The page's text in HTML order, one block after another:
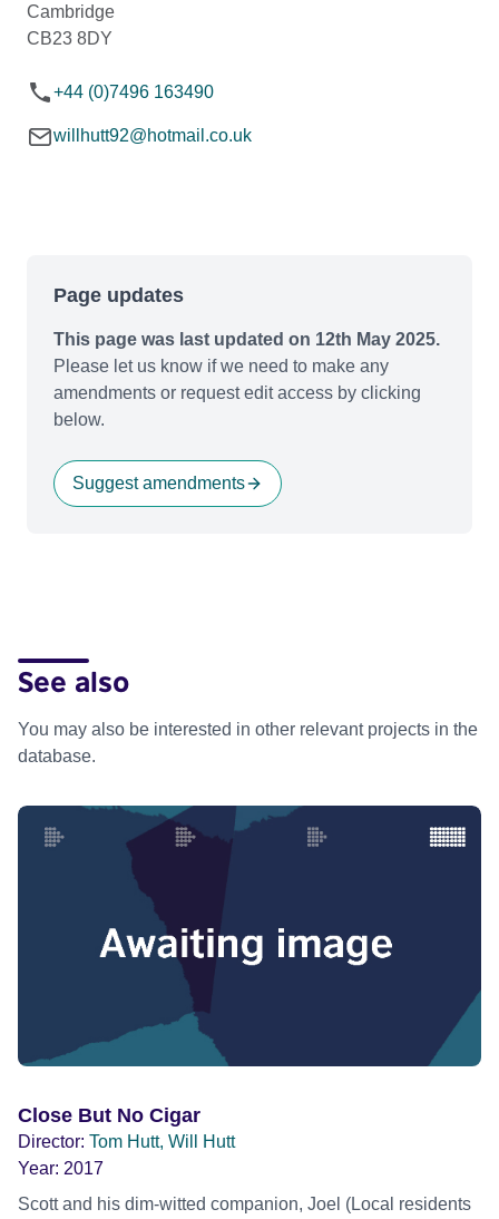
Cambridge
CB23 8DY
+44 (0)7496 163490
willhutt92@hotmail.co.uk
Page updates
This page was last updated on 12th May 2025.
Please let us know if we need to make any
amendments or request edit access by clicking
below.
Suggest amendments
See also
You may also be interested in other relevant projects in the
database.
Close But No Cigar
Director: Tom Hutt, Will Hutt
Year: 2017
Scott and his dim-witted companion, Joel (Local residents